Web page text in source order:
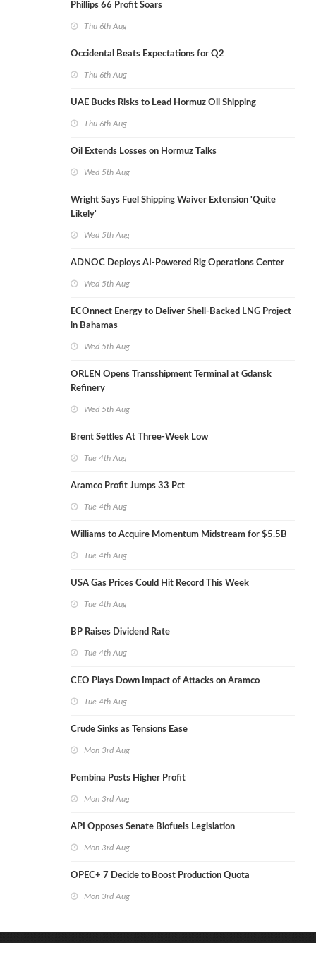
Phillips 66 Profit Soars
Thu 6th Aug
Occidental Beats Expectations for Q2
Thu 6th Aug
UAE Bucks Risks to Lead Hormuz Oil Shipping
Thu 6th Aug
Oil Extends Losses on Hormuz Talks
Wed 5th Aug
Wright Says Fuel Shipping Waiver Extension 'Quite
Likely'
Wed 5th Aug
ADNOC Deploys AI-Powered Rig Operations Center
Wed 5th Aug
ECOnnect Energy to Deliver Shell-Backed LNG Project
in Bahamas
Wed 5th Aug
ORLEN Opens Transshipment Terminal at Gdansk
Refinery
Wed 5th Aug
Brent Settles At Three-Week Low
Tue 4th Aug
Aramco Profit Jumps 33 Pct
Tue 4th Aug
Williams to Acquire Momentum Midstream for $5.5B
Tue 4th Aug
USA Gas Prices Could Hit Record This Week
Tue 4th Aug
BP Raises Dividend Rate
Tue 4th Aug
CEO Plays Down Impact of Attacks on Aramco
Tue 4th Aug
Crude Sinks as Tensions Ease
Mon 3rd Aug
Pembina Posts Higher Profit
Mon 3rd Aug
API Opposes Senate Biofuels Legislation
Mon 3rd Aug
OPEC+ 7 Decide to Boost Production Quota
Mon 3rd Aug